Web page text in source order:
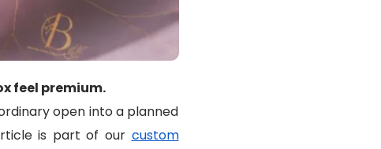
feel premium.
open into a planned
is part of our custom